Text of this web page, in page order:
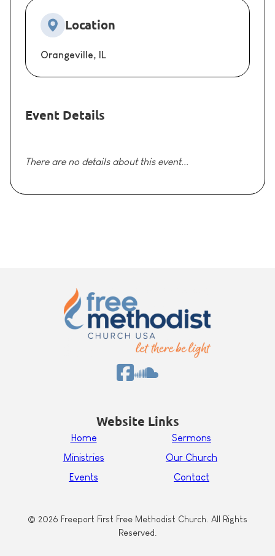
Event Details
There are no details about this event...
Location
Orangeville, IL
Website Links
Home
Ministries
Events
Sermons
Our Church
Contact
© 2026 Freeport First Free Methodist Church. All Rights
Reserved.